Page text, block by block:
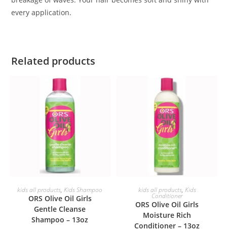
every application.
Related products
ADD TO BASKET
kids all products,Kids Shampoo
ORS Olive Oil Girls
Gentle Cleanse
Shampoo – 13oz
ADD TO BASKET
kids all products, Kids
Conditioner
ORS Olive Oil Girls
Moisture Rich
Conditioner – 13oz